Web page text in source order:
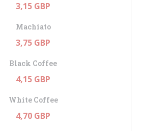
3,15 GBP
Machiato
3,75 GBP
Black Coffee
4,15 GBP
White Coffee
4,70 GBP